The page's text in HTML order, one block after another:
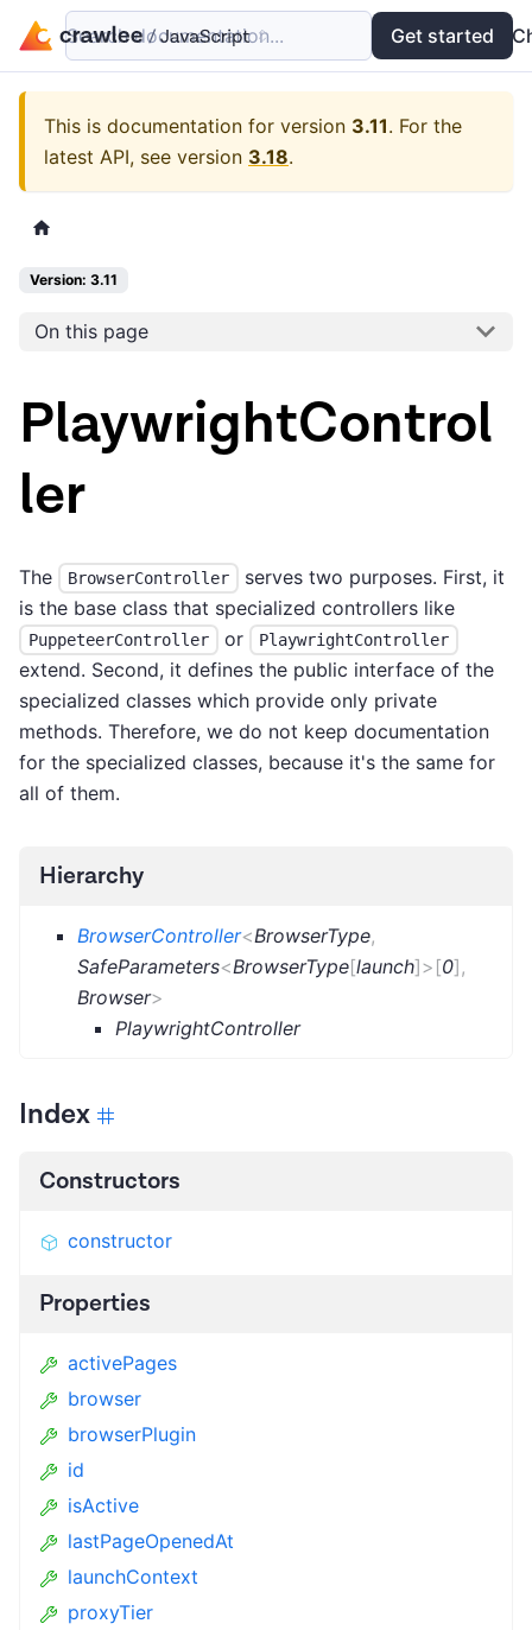
Examples API
Search documentation... Get started
This is documentation for version 3.11. For the
latest API, see version 3.18.
Version: 3.11
On this page
PlaywrightControl
ler
The BrowserController
serves two purposes. First, it
is the base class that specialized controllers like
PuppeteerController or PlaywrightController
extend. Second, it defines the public interface of the
specialized classes which provide only private
methods. Therefore, we do not keep documentation
for the specialized classes, because it's the same for
all of them.
Hierarchy
BrowserController<BrowserType,
SafeParameters<BrowserType[launch]> [0],
Browser>
PlaywrightController
Index
Constructors
constructor
Properties
activePages
browser
browserPlugin
id
isActive
lastPageOpenedAt
launchContext
proxyTier